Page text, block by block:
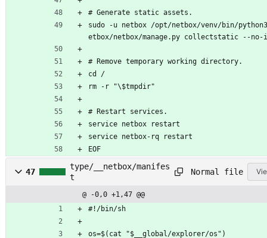
# Generate static assets.
sudo -u netbox /opt/netbox/venv/bin/
etbox/netbox/manage.py collectstatic --no-
# Remove temporary working directory.
cd /
rm -r "\$tmpdir"
# Restart services.
service netbox restart
service netbox-rq restart
EOF
47
type/__netbox/manifes
t
Normal file
@ -0,0 +1,47 @@
#!/bin/sh
os=$(cat "$__global/explorer/os")